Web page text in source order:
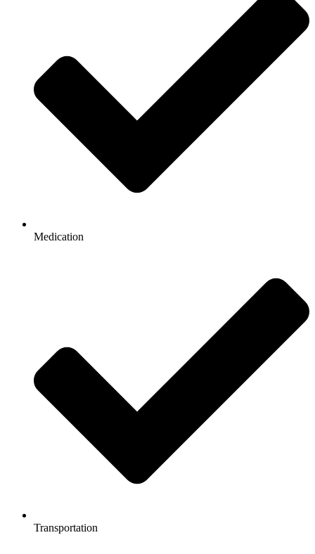
Medication
Transportation